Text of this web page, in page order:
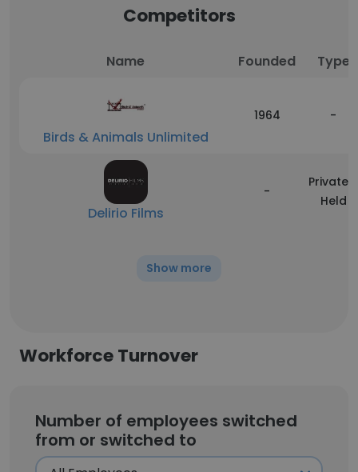
Competitors
Name Founded Type
Birds & Animals Unlimited
1964 -
Delirio Films
-
Privately
Held
Show more
Workforce Turnover
Number of employees switched
from or switched to